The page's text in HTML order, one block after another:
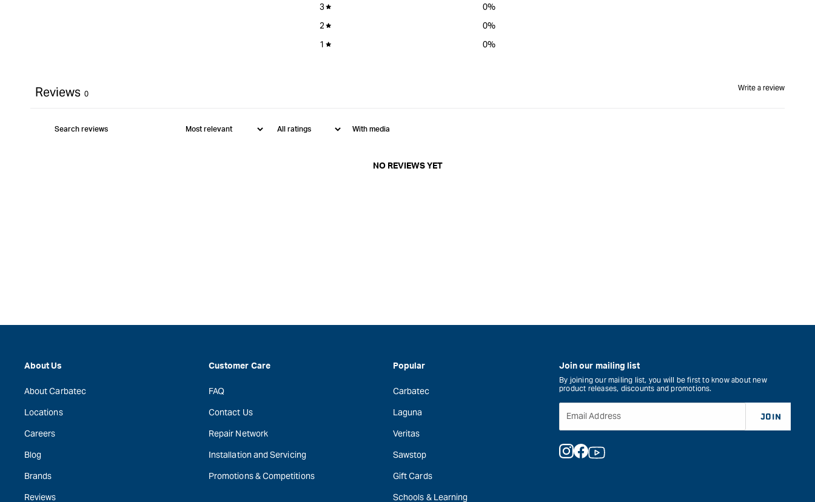
3
0%
2
0%
1
0%
Write a review
Reviews 0
With media
NO REVIEWS YET
About Us
About Carbatec
Locations
Careers
Blog
Brands
Reviews
Customer Care
FAQ
Contact Us
Repair Network
Installation and Servicing
Promotions & Competitions
Popular
Carbatec
Laguna
Veritas
Sawstop
Gift Cards
Schools & Learning
Join our mailing list
By joining our mailing list, you will be first to know about new
product releases, discounts and promotions.
Email Address JOIN
Instagram
Facebook
YouTube